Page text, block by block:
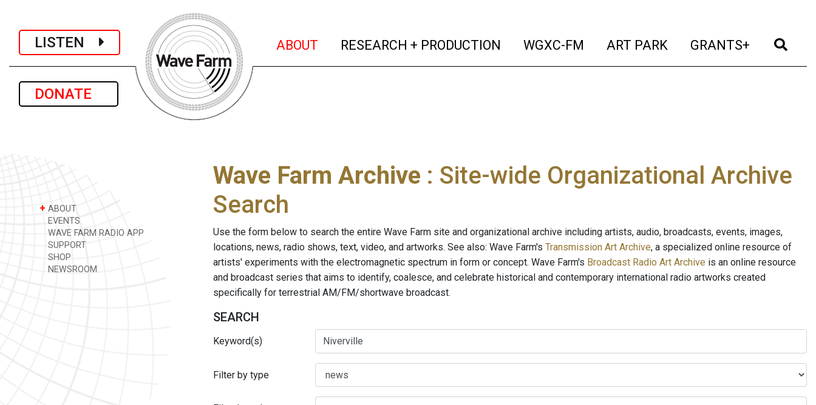
LISTEN
DONATE
ABOUT (current)
RESEARCH + PRODUCTION (current)
WGXC-FM (current)
ART PARK (current)
GRANTS+ (current)
+ ABOUT
EVENTS
WAVE FARM RADIO APP
SUPPORT
SHOP
NEWSROOM
Wave Farm Archive : Site-wide Organizational Archive
Search
Use the form below to search the entire Wave Farm site and organizational archive including artists, audio, broadcasts, events, images,
locations, news, radio shows, text, video, and artworks. See also: Wave Farm's Transmission Art Archive, a specialized online resource of
artists' experiments with the electromagnetic spectrum in form or concept. Wave Farm's Broadcast Radio Art Archive is an online resource
and broadcast series that aims to identify, coalesce, and celebrate historical and contemporary international radio artworks created
specifically for terrestrial AM/FM/shortwave broadcast.
SEARCH
Keyword(s)
Filter by type